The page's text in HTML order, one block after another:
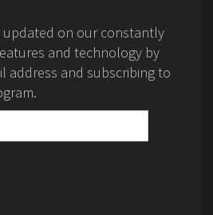
updated on our constantly
and technology by
address and subscribing to